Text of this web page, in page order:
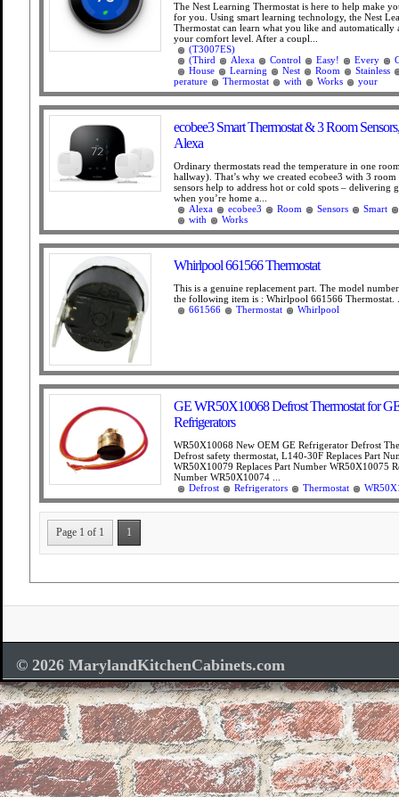
The Nest Learning Thermostat is here to help make
for you. Using smart learning technology, the Nest
Thermostat can learn what you like and automatically
your comfort level. After a coupl...
(T3007ES)
(Third
Alexa Control Easy! Every
House
Learning Nest Room
Stainless
perature
Thermostat with Works your
ecobee3 Smart Thermostat & 3 Room
Alexa
Ordinary thermostats read the temperature in one
hallway). That’s why we created ecobee3 with 3 room
sensors help to address hot or cold spots – delivering
when you’re home a...
Alexa
ecobee3 Room Sensors
Smart
with
Works
Whirlpool 661566 Thermostat
This is a genuine replacement part. The model
the following item is : Whirlpool 661566 Thermostat.
661566
Thermostat Whirlpool
GE WR50X10068 Defrost Thermostat for
Refrigerators
WR50X10068 New OEM GE Refrigerator Defrost
Defrost safety thermostat, L140-30F Replaces Part
WR50X10079 Replaces Part Number WR50X10075
Number WR50X10074 ...
Defrost
Refrigerators Thermostat
Page 1 of 1 1
© 2026 MarylandKitchenCabinets.com